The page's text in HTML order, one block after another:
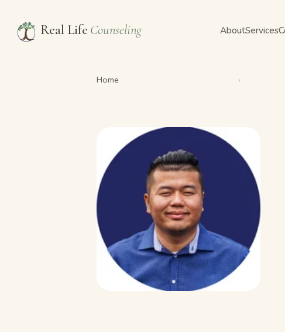
Real Life Counseling AboutServices
Home ›